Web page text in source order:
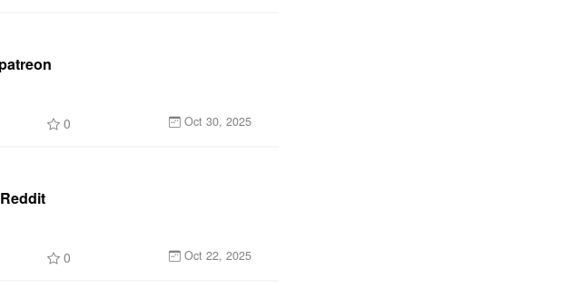
0 Oct 30, 2025
0 Oct 22, 2025